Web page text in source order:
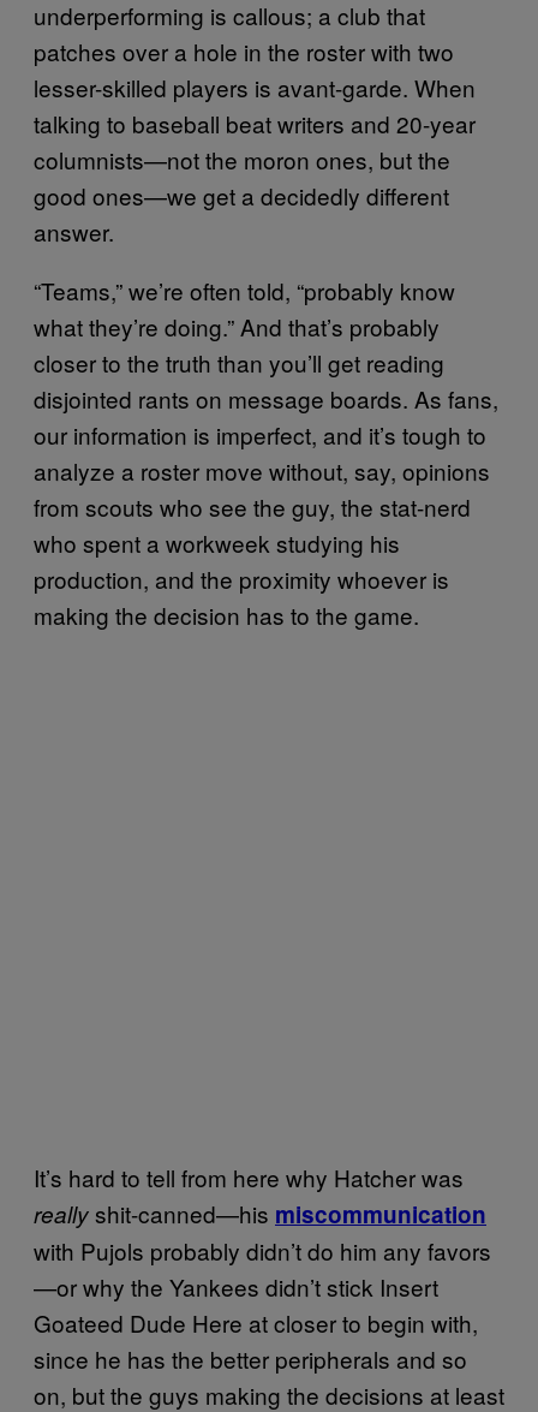
underperforming is callous; a club that
patches over a hole in the roster with two
lesser-skilled players is avant-garde. When
talking to baseball beat writers and 20-year
columnists—not the moron ones, but the
good ones—we get a decidedly different
answer.
“Teams,” we’re often told, “probably know
what they’re doing.” And that’s probably
closer to the truth than you’ll get reading
disjointed rants on message boards. As fans,
our information is imperfect, and it’s tough to
analyze a roster move without, say, opinions
from scouts who see the guy, the stat-nerd
who spent a workweek studying his
production, and the proximity whoever is
making the decision has to the game.
It’s hard to tell from here why Hatcher was
reallyshit-canned—his miscommunication
with Pujols probably didn’t do him any favors
—or why the Yankees didn’t stick Insert
Goateed Dude Here at closer to begin with,
since he has the better peripherals and so
on, but the guys making the decisions at least